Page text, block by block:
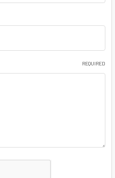
REQUIRED